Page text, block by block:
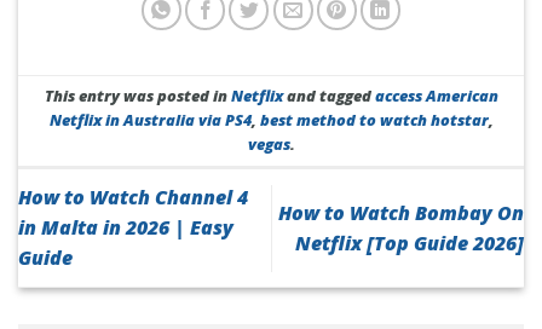
This entry was posted inNetflixand taggedaccess American
Netflix in Australia via PS4, best method to watch hotstar,
vegas.
How to Watch Channel 4
in Malta in 2026 | Easy
Guide
How to Watch Bombay On
Netflix [Top Guide 2026]